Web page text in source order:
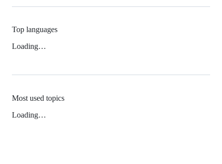
Top languages
Loading…
Most used topics
Loading…